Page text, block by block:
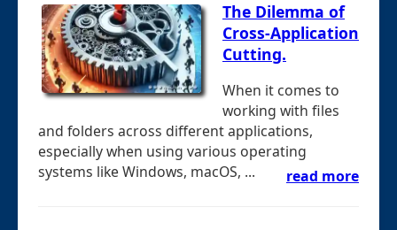
The Dilemma of
Cross-Application
Cutting.
When it comes to
working with files
and folders across different applications,
especially when using various operating
systems like Windows, macOS, ...
read more